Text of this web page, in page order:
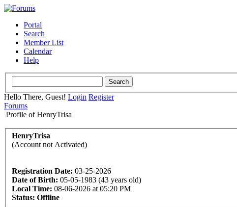
Portal
Search
Member List
Calendar
Help
Hello There, Guest! Login Register
Forums
Profile of HenryTrisa
HenryTrisa
(Account not Activated)
Registration Date: 03-25-2026
Date of Birth: 05-05-1983 (43 years old)
Local Time: 08-06-2026 at 05:20 PM
Status: Offline